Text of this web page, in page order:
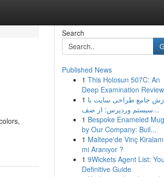
Search
Published News
1 This Holosun 507C: An
Deep Examination Review
1 جامع طراحی سایت با
سیستم وردپرس: از صف...
1 Bespoke Enameled
by Our Company: Buil...
1 Maltepe'de Vinç
mi Aranıyor ?
1 9Wickets Agent List:
Definitive Guide